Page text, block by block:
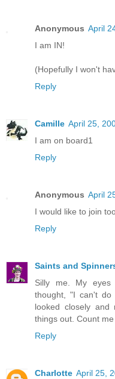
Anonymous April
I am IN!
(Hopefully I won't
Reply
Camille April 25,
I am on board1
Reply
Anonymous April
I would like to join
Reply
Saints and
Silly me. My
thought, "I can't
looked closely
things out. Count me
Reply
Charlotte April 25,